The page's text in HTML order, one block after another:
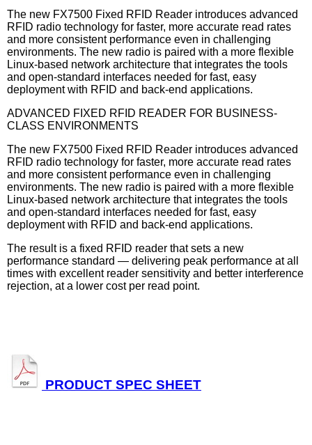
The new FX7500 Fixed RFID Reader introduces advanced
RFID radio technology for faster, more accurate read rates
and more consistent performance even in challenging
environments. The new radio is paired with a more flexible
Linux-based network architecture that integrates the tools
and open-standard interfaces needed for fast, easy
deployment with RFID and back-end applications.
ADVANCED FIXED RFID READER FOR BUSINESS-
CLASS ENVIRONMENTS
The new FX7500 Fixed RFID Reader introduces advanced
RFID radio technology for faster, more accurate read rates
and more consistent performance even in challenging
environments. The new radio is paired with a more flexible
Linux-based network architecture that integrates the tools
and open-standard interfaces needed for fast, easy
deployment with RFID and back-end applications.
The result is a fixed RFID reader that sets a new
performance standard — delivering peak performance at all
times with excellent reader sensitivity and better interference
rejection, at a lower cost per read point.
PRODUCT SPEC SHEET